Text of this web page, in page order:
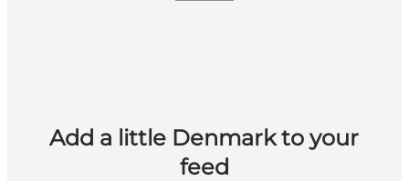
Add a little Denmark to your
feed